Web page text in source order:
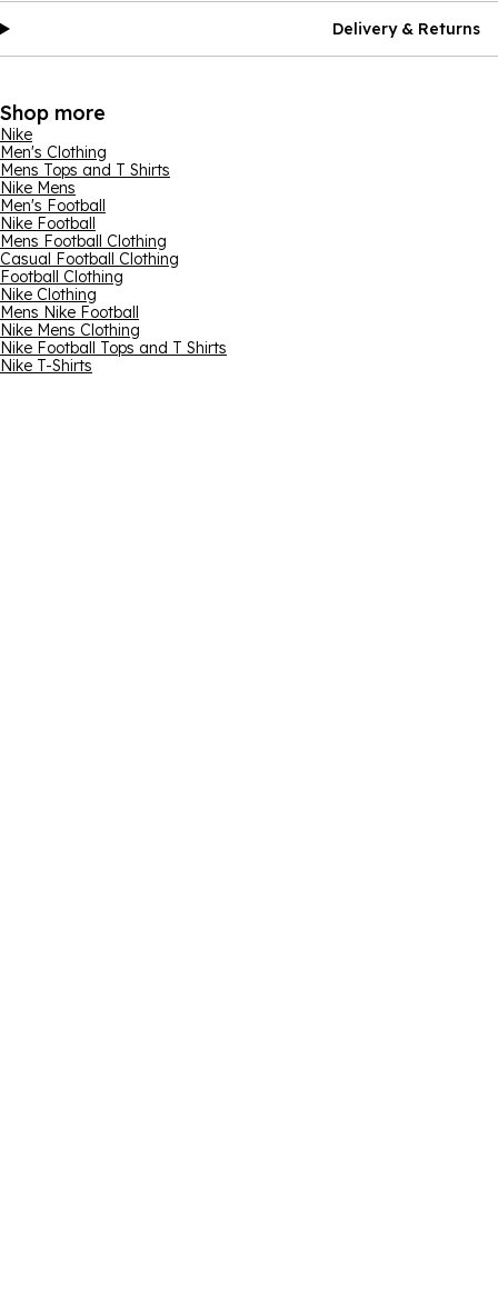
Delivery & Returns
Shop more
Nike
Men's Clothing
Mens Tops and T Shirts
Nike Mens
Men's Football
Nike Football
Mens Football Clothing
Casual Football Clothing
Football Clothing
Nike Clothing
Mens Nike Football
Nike Mens Clothing
Nike Football Tops and T Shirts
Nike T-Shirts